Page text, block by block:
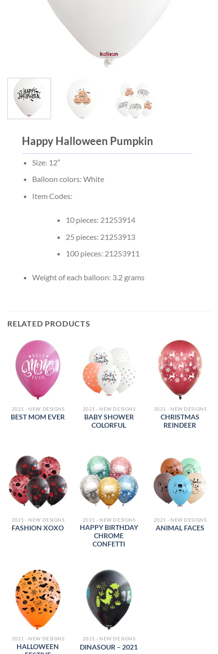
Happy Halloween Pumpkin
Size: 12″
Balloon colors: White
Item Codes:
10 pieces: 21253914
25 pieces: 21253913
100 pieces: 21253911
Weight of each balloon: 3.2 grams
RELATED PRODUCTS
2021 - NEW DESIGNS
BEST MOM EVER
2021 - NEW DESIGNS
BABY SHOWER
COLORFUL
2021 - NEW DESIGNS
CHRISTMAS
REINDEER
2021 - NEW DESIGNS
FASHION XOXO
2021 - NEW DESIGNS
HAPPY BIRTHDAY
CHROME
CONFETTI
2021 - NEW DESIGNS
ANIMAL FACES
2021 - NEW DESIGNS
HALLOWEEN
2021 - NEW DESIGNS
DINASOUR – 2021